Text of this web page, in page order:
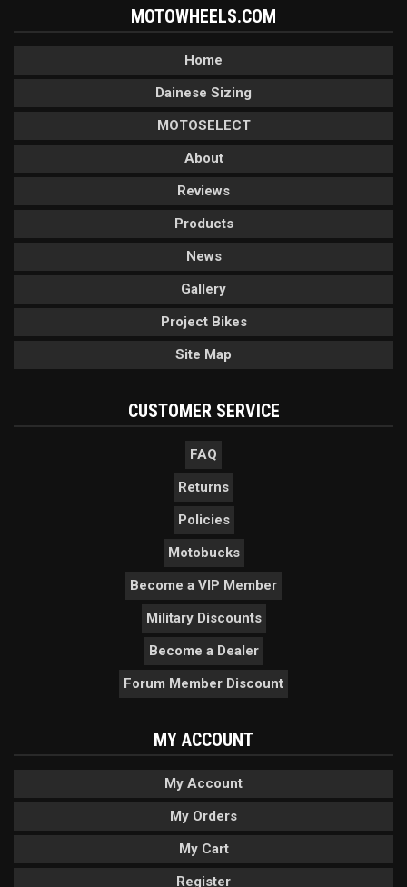
MOTOWHEELS.COM
Home
Dainese Sizing
MOTOSELECT
About
Reviews
Products
News
Gallery
Project Bikes
Site Map
CUSTOMER SERVICE
FAQ
Returns
Policies
Motobucks
Become a VIP Member
Military Discounts
Become a Dealer
Forum Member Discount
MY ACCOUNT
My Account
My Orders
My Cart
Register